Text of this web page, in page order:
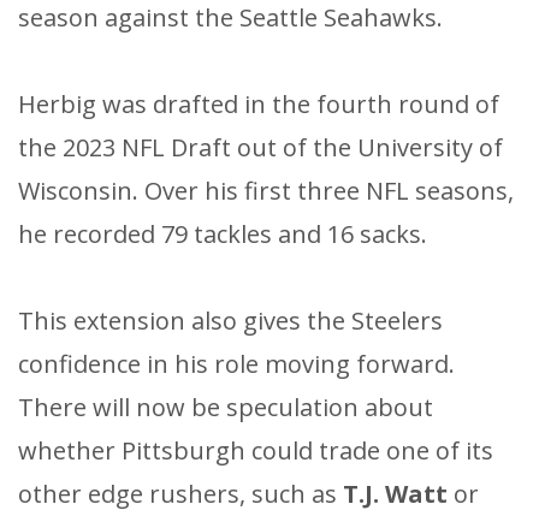
season against the Seattle Seahawks.
Herbig was drafted in the fourth round of
the 2023 NFL Draft out of the University of
Wisconsin. Over his first three NFL seasons,
he recorded 79 tackles and 16 sacks.​
This extension also gives the Steelers
confidence in his role moving forward.
There will now be speculation about
whether Pittsburgh could trade one of its
other edge rushers, such as T.J. Watt or